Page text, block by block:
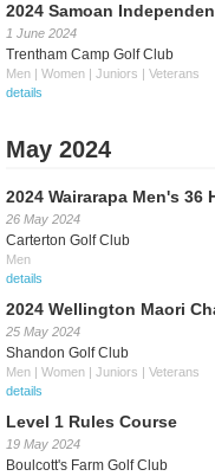
2024 Samoan
1 June 2024
Trentham Camp Golf Club
Men | Women | Juniors | Veterans
details
May 2024
2024 Wairarapa Men's 36
26 May 2024
Carterton Golf Club
Men
details
2024 Wellington Maori
25 May 2024
Shandon Golf Club
Men | Women | Juniors | Veterans
details
Level 1 Rules Course
19 May 2024
Boulcott's Farm Golf Club